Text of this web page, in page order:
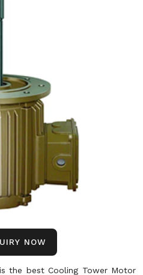
NOW
the best Cooling Tower Motor